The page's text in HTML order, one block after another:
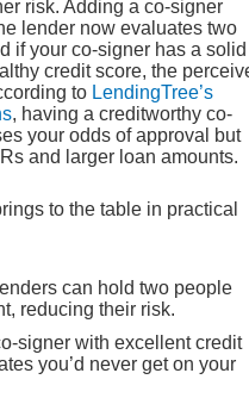
risk. Adding a co-signer
lender now evaluates two
if your co-signer has a solid
credit score, the
to LendingTree’s
, having a creditworthy co-
your odds of approval but
and larger loan amounts.
to the table in practical
can hold two people
reducing their risk.
signer with excellent credit
you’d never get on your